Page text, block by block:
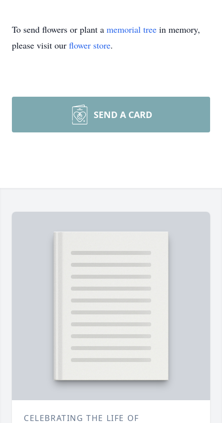
To send flowers or plant a memorial tree in memory,
please visit our flower store.
SEND A CARD
CELEBRATING THE LIFE OF